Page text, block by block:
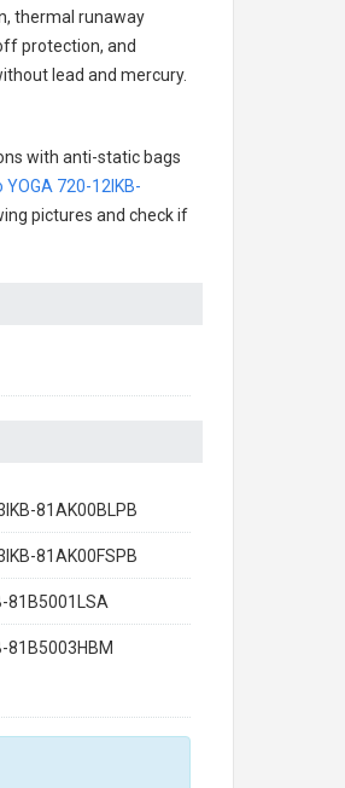
thermal runaway
protection, and
lead and mercury.
with anti-static bags
YOGA 720-12IKB-
pictures and check if
81AK00BLPB
81AK00FSPB
81B5001LSA
81B5003HBM